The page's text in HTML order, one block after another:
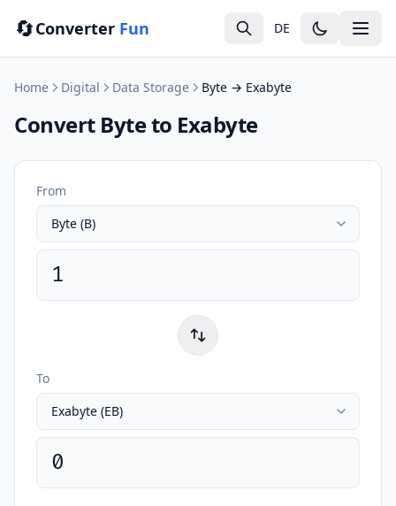
🔄Converter Fun DE
Home Digital Data Storage Byte → Exabyte
Convert Byte to Exabyte
From
To
0